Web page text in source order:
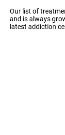
Our list of
and is always
latest addiction